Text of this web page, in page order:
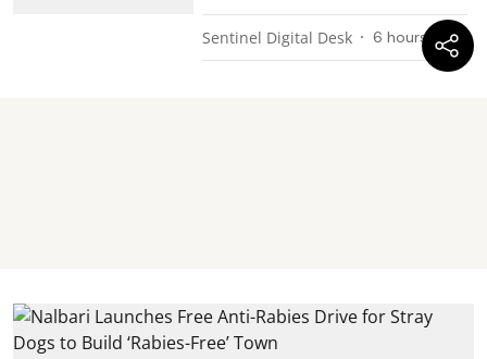
Sentinel Digital Desk 6 hours ago